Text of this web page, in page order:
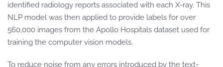
identified radiology reports associated with each X-ray. This
NLP model was then applied to provide labels for over
560,000 images from the Apollo Hospitals dataset used for
training the computer vision models.
To reduce noise from any errors introduced by the text-